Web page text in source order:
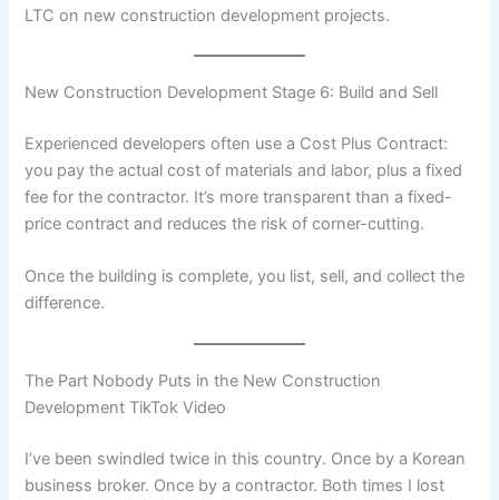
LTC on new construction development projects.
New Construction Development Stage 6: Build and Sell
Experienced developers often use a Cost Plus Contract:
you pay the actual cost of materials and labor, plus a fixed
fee for the contractor. It’s more transparent than a fixed-
price contract and reduces the risk of corner-cutting.
Once the building is complete, you list, sell, and collect the
difference.
The Part Nobody Puts in the New Construction
Development TikTok Video
I’ve been swindled twice in this country. Once by a Korean
business broker. Once by a contractor. Both times I lost